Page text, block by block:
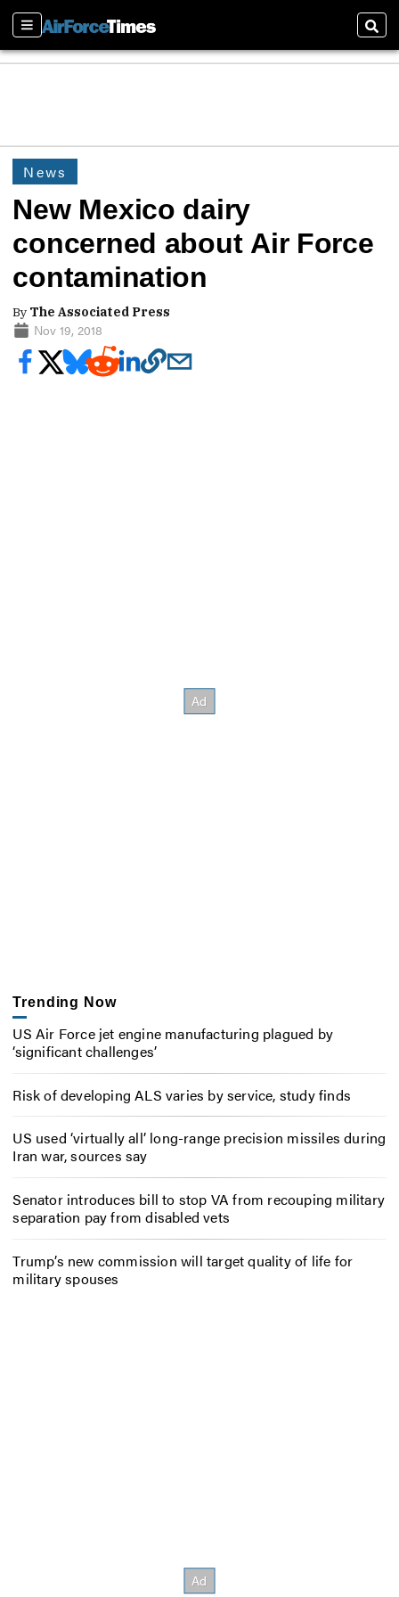
Sections
News
New Mexico dairy
concerned about Air Force
contamination
By The Associated Press
Nov 19, 2018
Trending Now
US Air Force jet engine manufacturing plagued by
‘significant challenges’
Risk of developing ALS varies by service, study finds
US used ‘virtually all’ long-range precision missiles during
Iran war, sources say
Senator introduces bill to stop VA from recouping military
separation pay from disabled vets
Trump’s new commission will target quality of life for
military spouses